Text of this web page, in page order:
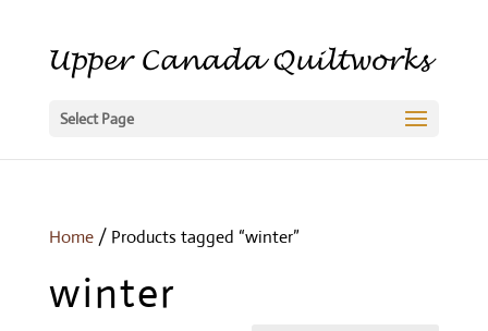
Select Page
Home/ Products tagged “winter”
winter